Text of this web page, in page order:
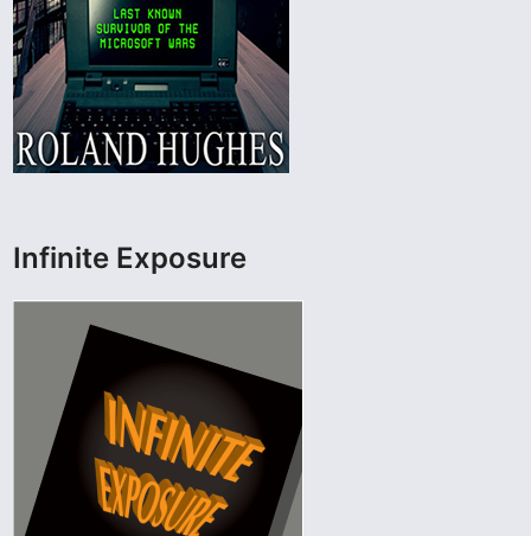
Infinite Exposure